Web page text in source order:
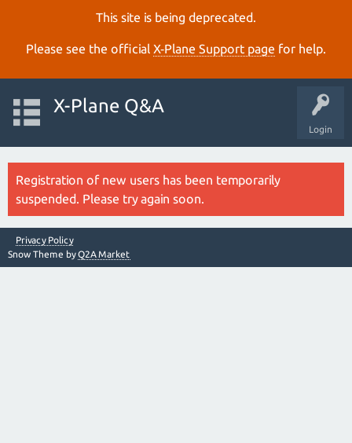
This site is being deprecated.
Please see the official X‑Plane Support page for help.
Login
X-Plane Q&A
Registration of new users has been temporarily
suspended. Please try again soon.
Privacy Policy
Snow Theme byQ2A Market